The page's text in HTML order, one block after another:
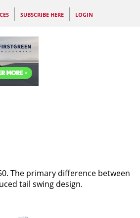
SUBSCRIBE HERE LOGIN
The primary difference between
tail swing design.